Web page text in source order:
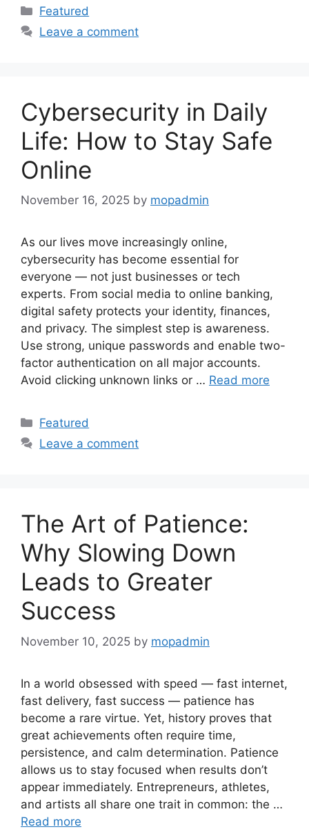
Categories
Featured
Leave a comment
Cybersecurity in Daily
Life: How to Stay Safe
Online
November 16, 2025 by mopadmin
As our lives move increasingly online,
cybersecurity has become essential for
everyone — not just businesses or tech
experts. From social media to online banking,
digital safety protects your identity, finances,
and privacy. The simplest step is awareness.
Use strong, unique passwords and enable two-
factor authentication on all major accounts.
Avoid clicking unknown links or … Read more
Categories
Featured
Leave a comment
The Art of Patience:
Why Slowing Down
Leads to Greater
Success
November 10, 2025 by mopadmin
In a world obsessed with speed — fast internet,
fast delivery, fast success — patience has
become a rare virtue. Yet, history proves that
great achievements often require time,
persistence, and calm determination. Patience
allows us to stay focused when results don’t
appear immediately. Entrepreneurs, athletes,
and artists all share one trait in common: the …
Read more